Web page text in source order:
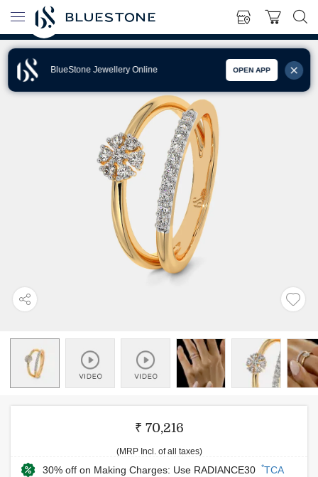
BlueStone Jewellery Online OPEN APP
₹ 70,216
(MRP Incl. of all taxes)
30% off on Making Charges: Use RADIANCE30 *TCA